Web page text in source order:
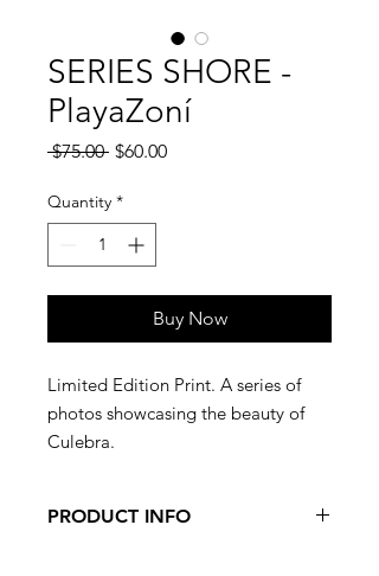
SERIES SHORE -
PlayaZoní
$75.00 Regular
$60.00Sale
Quantity *
Buy Now
Limited Edition Print. A series of
photos showcasing the beauty of
Culebra.
PRODUCT INFO